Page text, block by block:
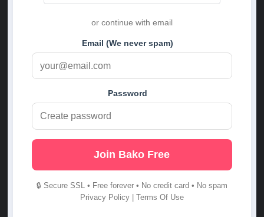
or continue with email
Email (We never spam)
Password
Join Bako Free
🔒 Secure SSL • Free forever • No credit card • No spam
Privacy Policy| Terms Of Use